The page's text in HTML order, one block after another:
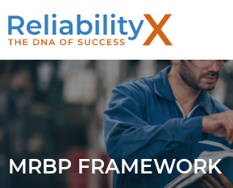
MRBP FRAMEWORK